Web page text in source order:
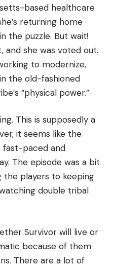
based healthcare
returning home
the puzzle. But wait!
and she was voted out.
to modernize,
the old-fashioned
“physical power.”
This is supposedly a
it seems like the
fast-paced and
The episode was a bit
players to keeping
double tribal
Survivor will live or
because of them
There are a lot of